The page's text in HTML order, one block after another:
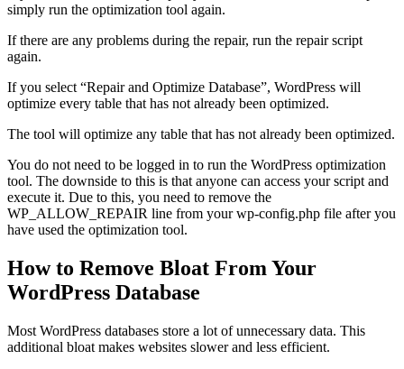
simply run the optimization tool again.
If there are any problems during the repair, run the repair script
again.
If you select “Repair and Optimize Database”, WordPress will
optimize every table that has not already been optimized.
The tool will optimize any table that has not already been optimized.
You do not need to be logged in to run the WordPress optimization
tool. The downside to this is that anyone can access your script and
execute it. Due to this, you need to remove the
WP_ALLOW_REPAIR line from your wp-config.php file after you
have used the optimization tool.
How to Remove Bloat From Your
WordPress Database
Most WordPress databases store a lot of unnecessary data. This
additional bloat makes websites slower and less efficient.